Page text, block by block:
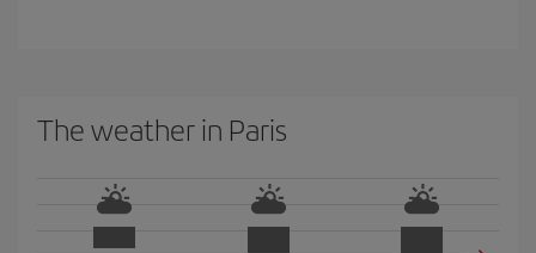
The weather in Paris